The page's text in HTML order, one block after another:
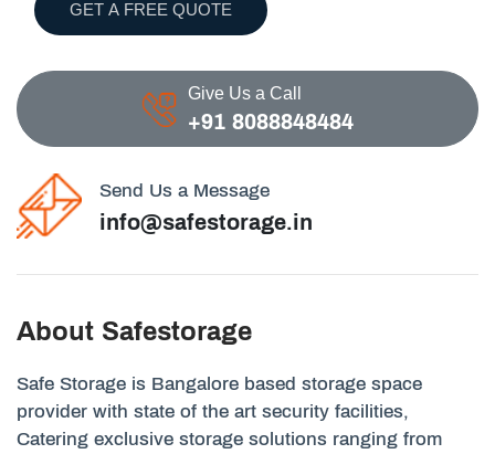
GET A FREE QUOTE
Give Us a Call
+91 8088848484
Send Us a Message
info@safestorage.in
About Safestorage
Safe Storage is Bangalore based storage space
provider with state of the art security facilities,
Catering exclusive storage solutions ranging from